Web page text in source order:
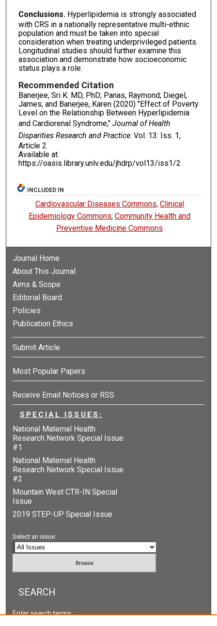
Conclusions. Hyperlipidemia is strongly associated
with CRS in a nationally representative multi-ethnic
population and must be taken into special
consideration when treating underprivileged patients.
Longitudinal studies should further examine this
association and demonstrate how socioeconomic
status plays a role.
Recommended Citation
Banerjee, Sri K. MD, PhD; Panas, Raymond; Diegel,
James; and Banerjee, Karen (2020) "Effect of Poverty
Level on the Relationship Between Hyperlipidemia
and Cardiorenal Syndrome," Journal of Health
Disparities Research and Practice: Vol. 13: Iss. 1,
Article 2.
Available at:
https://oasis.library.unlv.edu/jhdrp/vol13/iss1/2
INCLUDED IN
Cardiovascular Diseases Commons, Clinical
Epidemiology Commons,Community Health and
Preventive Medicine Commons
Journal Home
About This Journal
Aims & Scope
Editorial Board
Policies
Publication Ethics
Submit Article
Most Popular Papers
Receive Email Notices or RSS
SPECIAL ISSUES:
National Maternal Health
Research Network Special Issue
#1
National Maternal Health
Research Network Special Issue
#2
Mountain West CTR-IN Special
Issue
2019 STEP-UP Special Issue
Select an issue:
SEARCH
Enter search terms: